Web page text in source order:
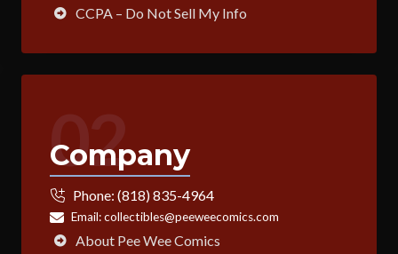
CCPA – Do Not Sell My Info
02
Company
Phone: (818) 835-4964
Email:collectibles@peeweecomics.com
About Pee Wee Comics